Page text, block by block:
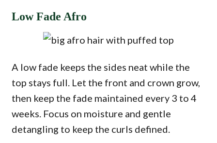
Low Fade Afro
A low fade keeps the sides neat while the
top stays full. Let the front and crown grow,
then keep the fade maintained every 3 to 4
weeks. Focus on moisture and gentle
detangling to keep the curls defined.